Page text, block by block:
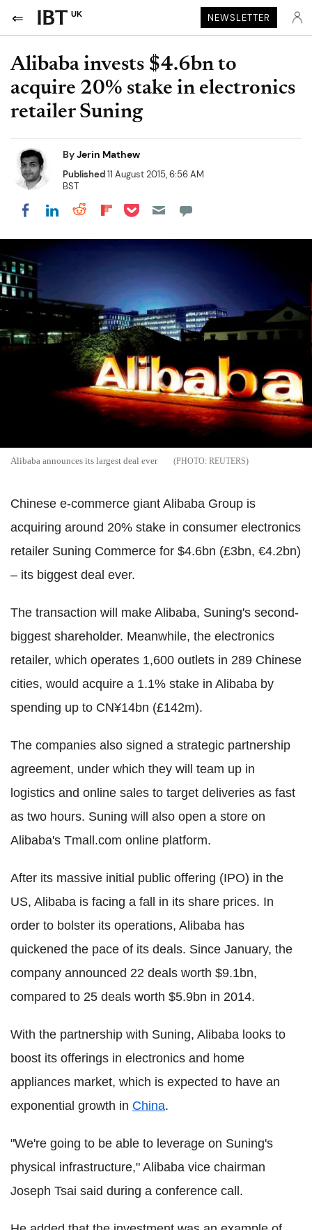
UK NEWSLETTER
Alibaba invests $4.6bn to
acquire 20% stake in electronics
retailer Suning
ByJerin Mathew
Published11 August 2015, 6:56 AM
BST
Share on Facebook
Share on LinkedIn
Share on Reddit
Share on Flipboard
Share on Pocket
Alibaba announces its largest deal ever REUTERS
Chinese e-commerce giant Alibaba Group is
acquiring around 20% stake in consumer electronics
retailer Suning Commerce for $4.6bn (£3bn, €4.2bn)
– its biggest deal ever.
The transaction will make Alibaba, Suning's second-
biggest shareholder. Meanwhile, the electronics
retailer, which operates 1,600 outlets in 289 Chinese
cities, would acquire a 1.1% stake in Alibaba by
spending up to CN¥14bn (£142m).
The companies also signed a strategic partnership
agreement, under which they will team up in
logistics and online sales to target deliveries as fast
as two hours. Suning will also open a store on
Alibaba's Tmall.com online platform.
After its massive initial public offering (IPO) in the
US, Alibaba is facing a fall in its share prices. In
order to bolster its operations, Alibaba has
quickened the pace of its deals. Since January, the
company announced 22 deals worth $9.1bn,
compared to 25 deals worth $5.9bn in 2014.
With the partnership with Suning, Alibaba looks to
boost its offerings in electronics and home
appliances market, which is expected to have an
exponential growth in China.
"We're going to be able to leverage on Suning's
physical infrastructure," Alibaba vice chairman
Joseph Tsai said during a conference call.